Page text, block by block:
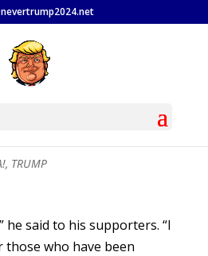
for Revenge is
, TRUMP
he said to his supporters. “I
those who have been